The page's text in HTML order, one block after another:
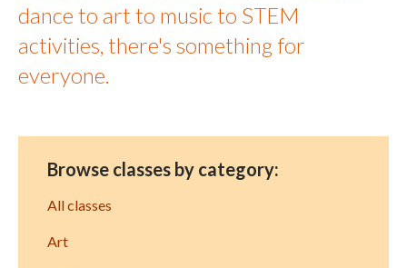
dance to art to music to STEM
activities, there's something for
everyone.
Browse classes by category:
All classes
Art